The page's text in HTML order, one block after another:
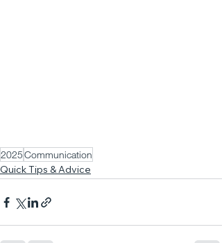
2025Communication
Quick Tips & Advice